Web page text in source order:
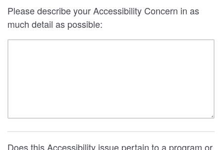
Please describe your Accessibility Concern in as
much detail as possible:
Does this Accessibility issue pertain to a program or